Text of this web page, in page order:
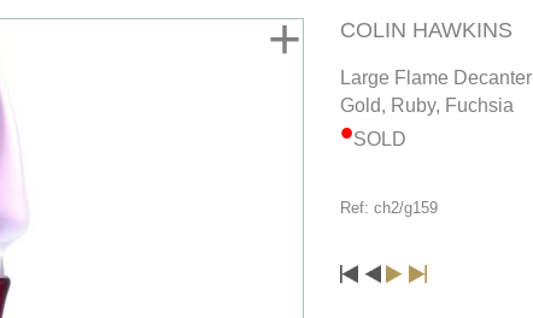
+ COLIN HAWKINS
Large Flame Decanter
Gold, Ruby, Fuchsia
SOLD
Ref: ch2/g159